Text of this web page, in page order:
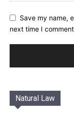
Save my name,
next time I
Natural Law